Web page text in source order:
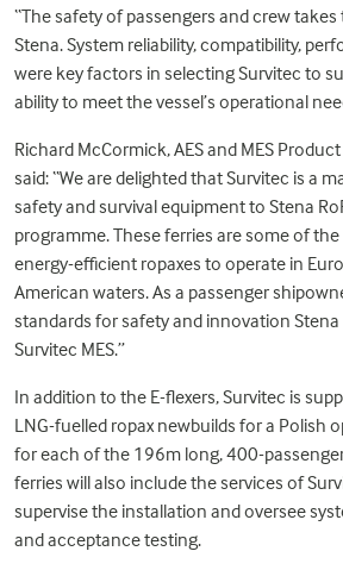
“The safety of passengers and crew
Stena. System reliability, compatibility,
were key factors in selecting Survitec to
ability to meet the vessel’s operational
Richard McCormick, AES and MES
said: “We are delighted that Survitec is a
safety and survival equipment to Stena
programme. These ferries are some of
energy-efficient ropaxes to operate in
American waters. As a passenger
standards for safety and innovation Stena
Survitec MES.”
In addition to the E-flexers, Survitec is
LNG-fuelled ropax newbuilds for a Polish
for each of the 196m long, 400-
ferries will also include the services of
supervise the installation and oversee
and acceptance testing.